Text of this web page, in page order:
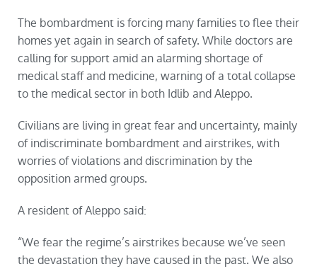
The bombardment is forcing many families to flee their
homes yet again in search of safety. While doctors are
calling for support amid an alarming shortage of
medical staff and medicine, warning of a total collapse
to the medical sector in both Idlib and Aleppo.
Civilians are living in great fear and uncertainty, mainly
of indiscriminate bombardment and airstrikes, with
worries of violations and discrimination by the
opposition armed groups.
A resident of Aleppo said:
“We fear the regime’s airstrikes because we’ve seen
the devastation they have caused in the past. We also